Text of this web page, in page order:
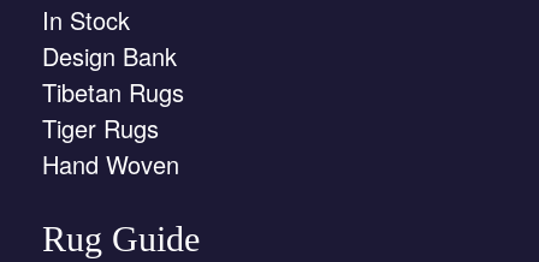
In Stock
Design Bank
Tibetan Rugs
Tiger Rugs
Hand Woven
Rug Guide